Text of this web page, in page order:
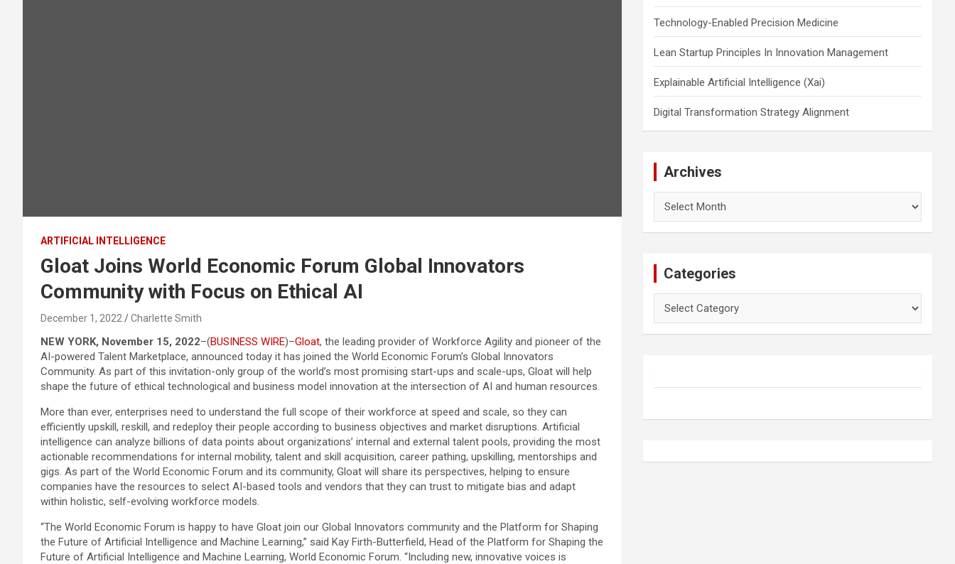
ARTIFICIAL INTELLIGENCE
Gloat Joins World Economic Forum Global Innovators
Community with Focus on Ethical AI
December 1, 2022 Charlette Smith
NEW YORK, November 15, 2022–(BUSINESS WIRE)–Gloat, the leading provider of Workforce Agility and pioneer of the
AI-powered Talent Marketplace, announced today it has joined the World Economic Forum’s Global Innovators
Community. As part of this invitation-only group of the world’s most promising start-ups and scale-ups, Gloat will help
shape the future of ethical technological and business model innovation at the intersection of AI and human resources.
More than ever, enterprises need to understand the full scope of their workforce at speed and scale, so they can
efficiently upskill, reskill, and redeploy their people according to business objectives and market disruptions. Artificial
intelligence can analyze billions of data points about organizations’ internal and external talent pools, providing the most
actionable recommendations for internal mobility, talent and skill acquisition, career pathing, upskilling, mentorships and
gigs. As part of the World Economic Forum and its community, Gloat will share its perspectives, helping to ensure
companies have the resources to select AI-based tools and vendors that they can trust to mitigate bias and adapt
within holistic, self-evolving workforce models.
“The World Economic Forum is happy to have Gloat join our Global Innovators community and the Platform for Shaping
the Future of Artificial Intelligence and Machine Learning,” said Kay Firth-Butterfield, Head of the Platform for Shaping the
Future of Artificial Intelligence and Machine Learning, World Economic Forum. “Including new, innovative voices is
Technology-Enabled Precision Medicine
Lean Startup Principles In Innovation Management
Explainable Artificial Intelligence (Xai)
Digital Transformation Strategy Alignment
Archives
Categories